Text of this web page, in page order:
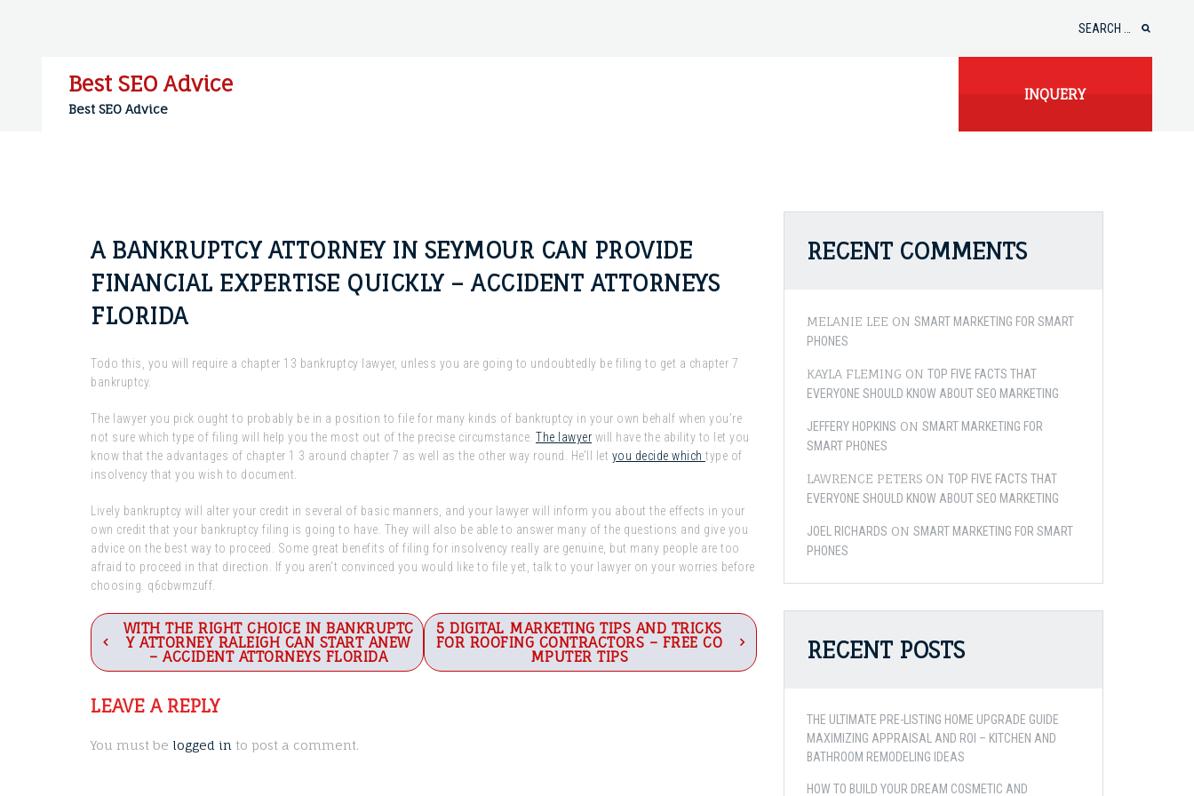
Best SEO Advice
Best SEO Advice
INQUERY
A BANKRUPTCY ATTORNEY IN SEYMOUR CAN PROVIDE
FINANCIAL EXPERTISE QUICKLY – ACCIDENT ATTORNEYS
FLORIDA
Todo this, you will require a chapter 13 bankruptcy lawyer, unless you are going to undoubtedly be filing to get a chapter 7
bankruptcy.
The lawyer you pick ought to probably be in a position to file for many kinds of bankruptcy in your own behalf when you’re
not sure which type of filing will help you the most out of the precise circumstance. The lawyer will have the ability to let you
know that the advantages of chapter 1 3 around chapter 7 as well as the other way round. He’ll let you decide which type of
insolvency that you wish to document.
Lively bankruptcy will alter your credit in several of basic manners, and your lawyer will inform you about the effects in your
own credit that your bankruptcy filing is going to have. They will also be able to answer many of the questions and give you
advice on the best way to proceed. Some great benefits of filing for insolvency really are genuine, but many people are too
afraid to proceed in that direction. If you aren’t convinced you would like to file yet, talk to your lawyer on your worries before
choosing. q6cbwmzuff.
Post
navigation
WITH THE RIGHT CHOICE IN BANKRUPTC
Y ATTORNEY RALEIGH CAN START ANEW
– ACCIDENT ATTORNEYS FLORIDA
5 DIGITAL MARKETING TIPS AND TRICKS
FOR ROOFING CONTRACTORS – FREE CO
MPUTER TIPS
LEAVE A REPLY
You must be logged in to post a comment.
RECENT COMMENTS
MELANIE LEE ON SMART MARKETING FOR SMART
PHONES
KAYLA FLEMING ON TOP FIVE FACTS THAT
EVERYONE SHOULD KNOW ABOUT SEO MARKETING
JEFFERY HOPKINS ON SMART MARKETING FOR
SMART PHONES
LAWRENCE PETERS ON TOP FIVE FACTS THAT
EVERYONE SHOULD KNOW ABOUT SEO MARKETING
JOEL RICHARDS ON SMART MARKETING FOR SMART
PHONES
RECENT POSTS
THE ULTIMATE PRE-LISTING HOME UPGRADE GUIDE
MAXIMIZING APPRAISAL AND ROI – KITCHEN AND
BATHROOM REMODELING IDEAS
HOW TO BUILD YOUR DREAM COSMETIC AND